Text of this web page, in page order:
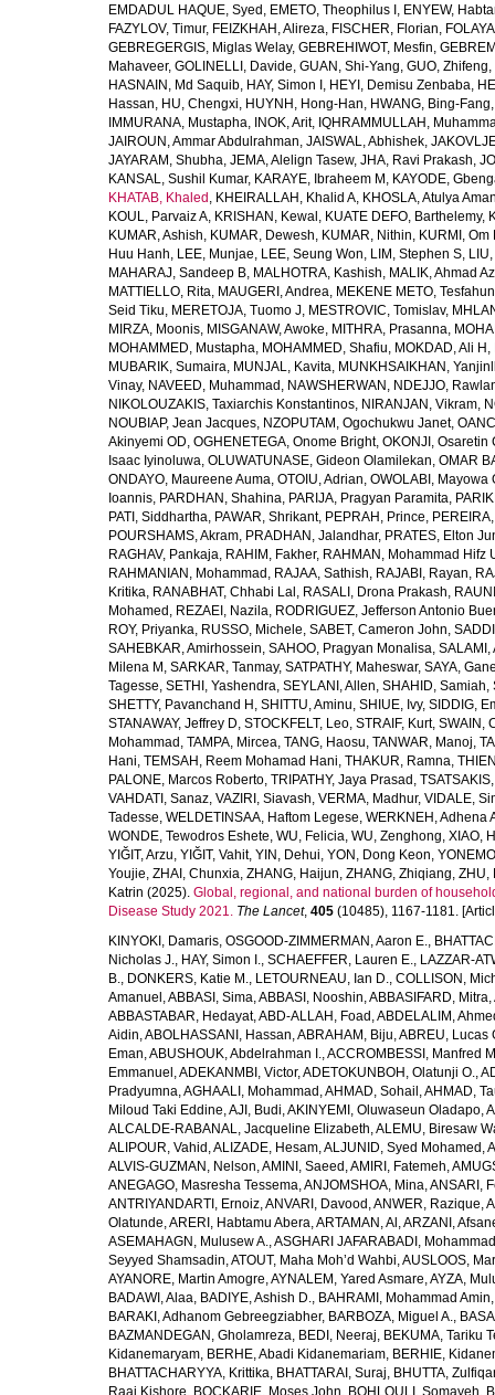
EMDADUL HAQUE, Syed , EMETO, Theophilus I , ENYEW,
FAZYLOV, Timur, FEIZKHAH, Alireza, FISCHER, Florian,
GEBREGERGIS, Miglas Welay, GEBREHIWOT, Mesfin,
Mahaveer, GOLINELLI, Davide, GUAN, Shi-Yang, GUO, Zhifeng,
HASNAIN, Md Saquib, HAY, Simon I , HEYI, Demisu Zenbaba,
Hassan, HU, Chengxi, HUYNH, Hong-Han, HWANG, Bing-Fang
IMMURANA, Mustapha, INOK, Arit, IQHRAMMULLAH,
JAIROUN, Ammar Abdulrahman, JAISWAL, Abhishek,
JAYARAM, Shubha, JEMA, Alelign Tasew, JHA, Ravi Prakash,
KANSAL, Sushil Kumar, KARAYE, Ibraheem M , KAYODE,
KHATAB, Khaled , KHEIRALLAH, Khalid A, KHOSLA, Atulya
KOUL, Parvaiz A, KRISHAN, Kewal , KUATE DEFO, Barthelemy,
KUMAR, Ashish, KUMAR, Dewesh, KUMAR, Nithin, KURMI, Om
Huu Hanh, LEE, Munjae, LEE, Seung Won, LIM, Stephen S,
MAHARAJ, Sandeep B, MALHOTRA, Kashish, MALIK, Ahmad
MATTIELLO, Rita, MAUGERI, Andrea, MEKENE METO, Tesfahun
Seid Tiku, MERETOJA, Tuomo J, MESTROVIC, Tomislav,
MIRZA, Moonis, MISGANAW, Awoke, MITHRA, Prasanna,
MOHAMMED, Mustapha, MOHAMMED, Shafiu, MOKDAD, Ali H ,
MUBARIK, Sumaira, MUNJAL, Kavita, MUNKHSAIKHAN,
Vinay, NAVEED, Muhammad , NAWSHERWAN , NDEJJO,
NIKOLOUZAKIS, Taxiarchis Konstantinos, NIRANJAN, Vikram,
NOUBIAP, Jean Jacques, NZOPUTAM, Ogochukwu Janet,
Akinyemi OD, OGHENETEGA, Onome Bright, OKONJI, Osaretin
Isaac Iyinoluwa, OLUWATUNASE, Gideon Olamilekan, OMAR
ONDAYO, Maureene Auma, OTOIU, Adrian, OWOLABI, Mayowa
Ioannis, PARDHAN, Shahina, PARIJA, Pragyan Paramita,
PATI, Siddhartha, PAWAR, Shrikant, PEPRAH, Prince,
POURSHAMS, Akram, PRADHAN, Jalandhar, PRATES, Elton
RAGHAV, Pankaja, RAHIM, Fakher, RAHMAN, Mohammad Hifz
RAHMANIAN, Mohammad , RAJAA, Sathish, RAJABI, Rayan,
Kritika, RANABHAT, Chhabi Lal , RASALI, Drona Prakash,
Mohamed , REZAEI, Nazila, RODRIGUEZ, Jefferson Antonio
ROY, Priyanka, RUSSO, Michele, SABET, Cameron John,
SAHEBKAR, Amirhossein, SAHOO, Pragyan Monalisa, SALAMI,
Milena M , SARKAR, Tanmay, SATPATHY, Maheswar, SAYA,
Tagesse, SETHI, Yashendra, SEYLANI, Allen, SHAHID, Samiah,
SHETTY, Pavanchand H , SHITTU, Aminu, SHIUE, Ivy, SIDDIG,
STANAWAY, Jeffrey D, STOCKFELT, Leo, STRAIF, Kurt, SWAIN,
Mohammad , TAMPA, Mircea, TANG, Haosu, TANWAR, Manoj,
Hani, TEMSAH, Reem Mohamad Hani, THAKUR, Ramna,
PALONE, Marcos Roberto, TRIPATHY, Jaya Prasad ,
VAHDATI, Sanaz, VAZIRI, Siavash, VERMA, Madhur, VIDALE,
Tadesse, WELDETINSAA, Haftom Legese, WERKNEH, Adhena
WONDE, Tewodros Eshete, WU, Felicia, WU, Zenghong, XIAO,
YIĞIT, Arzu, YIĞIT, Vahit, YIN, Dehui, YON, Dong Keon,
Youjie, ZHAI, Chunxia, ZHANG, Haijun, ZHANG, Zhiqiang, ZHU,
Katrin (2025). Global, regional, and national burden of
Disease Study 2021. The Lancet, 405 (10485), 1167-1181.
KINYOKI, Damaris, OSGOOD-ZIMMERMAN, Aaron E.,
Nicholas J., HAY, Simon I., SCHAEFFER, Lauren E., LAZZAR-
B., DONKERS, Katie M., LETOURNEAU, Ian D., COLLISON,
Amanuel ,ABBASI, Sima,ABBASI, Nooshin,ABBASIFARD, Mitra,
ABBASTABAR, Hedayat,ABD-ALLAH, Foad ,ABDELALIM,
Aidin,ABOLHASSANI, Hassan,ABRAHAM, Biju,ABREU, Lucas
Eman,ABUSHOUK, Abdelrahman I.,ACCROMBESSI, Manfred
Emmanuel ,ADEKANMBI, Victor,ADETOKUNBOH, Olatunji O.,
Pradyumna,AGHAALI, Mohammad ,AHMAD, Sohail ,AHMAD,
Miloud Taki Eddine,AJI, Budi,AKINYEMI, Oluwaseun Oladapo,
ALCALDE-RABANAL, Jacqueline Elizabeth,ALEMU, Biresaw
ALIPOUR, Vahid ,ALIZADE, Hesam,ALJUNID, Syed Mohamed ,
ALVIS-GUZMAN, Nelson,AMINI, Saeed ,AMIRI, Fatemeh,
ANEGAGO, Masresha Tessema,ANJOMSHOA, Mina,ANSARI,
ANTRIYANDARTI, Ernoiz,ANVARI, Davood ,ANWER, Razique,
Olatunde,ARERI, Habtamu Abera,ARTAMAN, Al ,ARZANI,
ASEMAHAGN, Mulusew A.,ASGHARI JAFARABADI, Mohammad
Seyyed Shamsadin,ATOUT, Maha Moh’d Wahbi,AUSLOOS,
AYANORE, Martin Amogre,AYNALEM, Yared Asmare,AYZA,
BADAWI, Alaa, BADIYE, Ashish D., BAHRAMI, Mohammad Amin
BARAKI, Adhanom Gebreegziabher, BARBOZA, Miguel A.,
BAZMANDEGAN, Gholamreza, BEDI, Neeraj, BEKUMA, Tariku
Kidanemaryam, BERHE, Abadi Kidanemariam, BERHIE,
BHATTACHARYYA, Krittika, BHATTARAI, Suraj, BHUTTA,
Raaj Kishore, BOCKARIE, Moses John, BOHLOULI, Somayeh,